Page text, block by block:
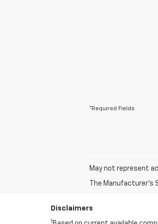
*Required Fields
May not represent
The Manufacturer's
Disclaimers
1